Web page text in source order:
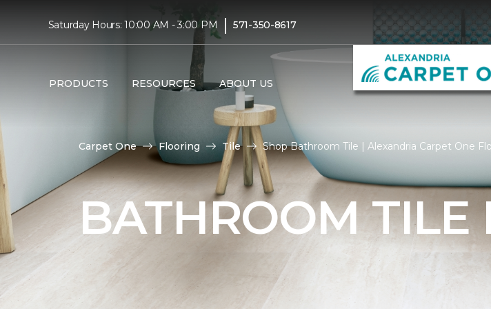
Saturday Hours: 10:00 AM - 3:00 PM | 571-350-8617
PRODUCTS RESOURCES ABOUT US
Carpet One Flooring Tile Shop Bathroom Tile | Alexandria Carpet One
BATHROOM TILE